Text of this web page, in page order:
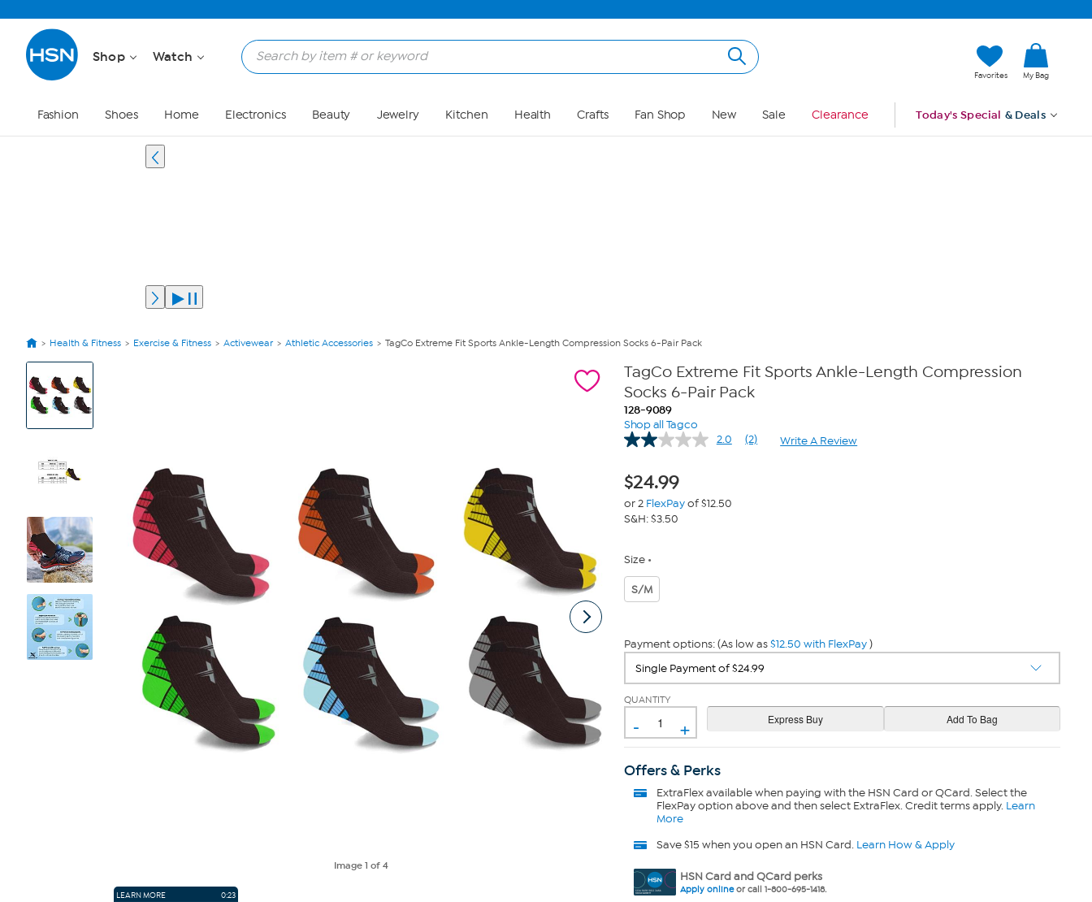
Shop Watch
Favorites My Bag
Fashion Shoes Home Electronics Beauty Jewelry Kitchen Health Crafts Fan Shop New Sale Clearance Today's Special & Deals
Health & Fitness Exercise & Fitness Activewear Athletic Accessories TagCo Extreme Fit Sports Ankle-Length Compression Socks 6-Pair Pack
View
Product
Images
Image 1 of 4
LEARN MORE 0:23
TagCo Extreme Fit Sports Ankle-Length Compression
Socks 6-Pair Pack
128-9089
Shop all Tagco
2.0
Read
(2) Write A Review
$24.99
or 2 FlexPayof $12.50
S&H: $3.50
Size
S/M
Payment options: (As low as$12.50 with FlexPay)
QUANTITY
- +
Offers & Perks
ExtraFlexavailable when paying with the HSN Card or QCard. Select the
FlexPay option above and then select ExtraFlex. Credit terms apply. Learn
More
Save $15 when you open an HSN Card. Learn How & Apply
HSN Card and QCard perks
Apply onlineor call 1-800-695-1418.